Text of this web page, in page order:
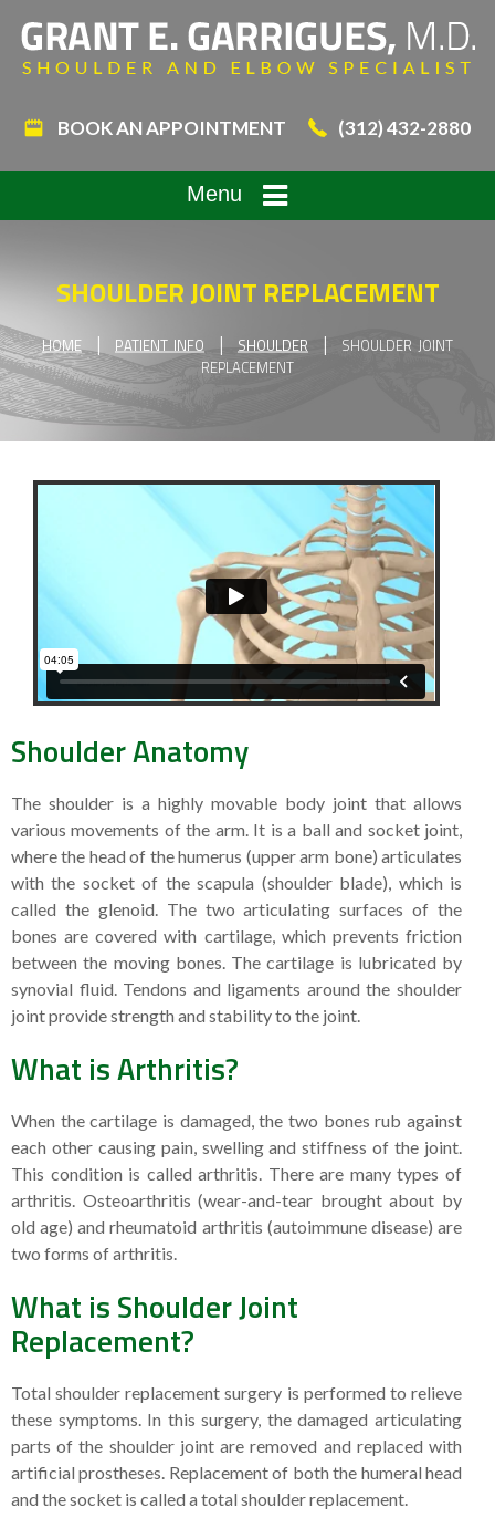
BOOK AN APPOINTMENT (312) 432-2880
Menu
SHOULDER JOINT REPLACEMENT
HOME | PATIENT INFO | SHOULDER |
SHOULDER JOINT
REPLACEMENT
Shoulder Anatomy
The shoulder is a highly movable body joint that allows
various movements of the arm. It is a ball and socket joint,
where the head of the humerus (upper arm bone) articulates
with the socket of the scapula (shoulder blade), which is
called the glenoid. The two articulating surfaces of the
bones are covered with cartilage, which prevents friction
between the moving bones. The cartilage is lubricated by
synovial fluid. Tendons and ligaments around the shoulder
joint provide strength and stability to the joint.
What is Arthritis?
When the cartilage is damaged, the two bones rub against
each other causing pain, swelling and stiffness of the joint.
This condition is called arthritis. There are many types of
arthritis. Osteoarthritis (wear-and-tear brought about by
old age) and rheumatoid arthritis (autoimmune disease) are
two forms of arthritis.
What is Shoulder Joint
Replacement?
Total shoulder replacement surgery is performed to relieve
these symptoms. In this surgery, the damaged articulating
parts of the shoulder joint are removed and replaced with
artificial prostheses. Replacement of both the humeral head
and the socket is called a total shoulder replacement.